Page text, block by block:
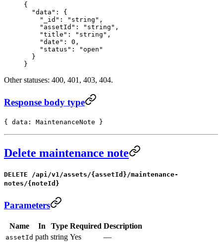
{
  "data"
: {
    "_id"
: "string" ,
    "assetId"
: "string" ,
    "title"
: "string" ,
    "date"
: 0 ,
    "status"
:
"open"
  }
}
Other statuses: 400, 401, 403, 404.
Response body type
{ data: MaintenanceNote }
Delete maintenance note
DELETE /api/v1/assets/{assetId}/maintenance-
notes/{noteId}
Parameters
Name In Type Required Description
assetId path string Yes —